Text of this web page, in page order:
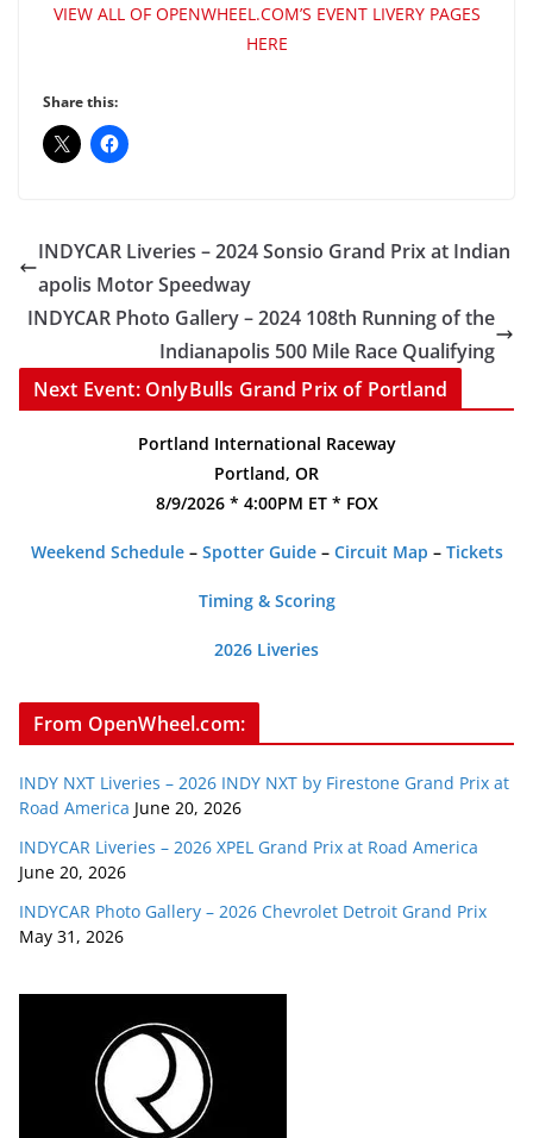
VIEW ALL OF OPENWHEEL.COM’S EVENT LIVERY PAGES
HERE
Share this:
INDYCAR Liveries – 2024 Sonsio Grand Prix at Indian
apolis Motor Speedway
INDYCAR Photo Gallery – 2024 108th Running of the
Indianapolis 500 Mile Race Qualifying
Next Event: OnlyBulls Grand Prix of Portland
Portland International Raceway
Portland, OR
8/9/2026 * 4:00PM ET * FOX
Weekend Schedule– Spotter Guide– Circuit Map – Tickets
Timing & Scoring
2026 Liveries
From OpenWheel.com:
INDY NXT Liveries – 2026 INDY NXT by Firestone Grand Prix at
Road America June 20, 2026
INDYCAR Liveries – 2026 XPEL Grand Prix at Road America
June 20, 2026
INDYCAR Photo Gallery – 2026 Chevrolet Detroit Grand Prix
May 31, 2026